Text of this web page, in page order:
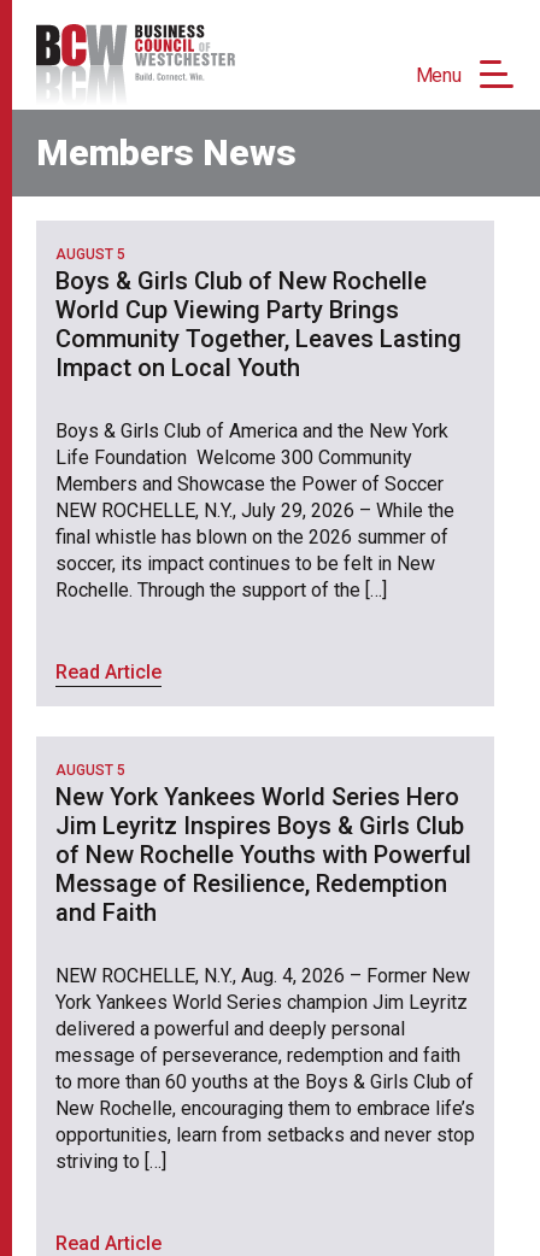
Menu
Members News
AUGUST 5
Boys & Girls Club of New Rochelle
World Cup Viewing Party Brings
Community Together, Leaves Lasting
Impact on Local Youth
Boys & Girls Club of America and the New York
Life Foundation Welcome 300 Community
Members and Showcase the Power of Soccer
NEW ROCHELLE, N.Y., July 29, 2026 – While the
final whistle has blown on the 2026 summer of
soccer, its impact continues to be felt in New
Rochelle. Through the support of the […]
Read Article
AUGUST 5
New York Yankees World Series Hero
Jim Leyritz Inspires Boys & Girls Club
of New Rochelle Youths with Powerful
Message of Resilience, Redemption
and Faith
NEW ROCHELLE, N.Y., Aug. 4, 2026 – Former New
York Yankees World Series champion Jim Leyritz
delivered a powerful and deeply personal
message of perseverance, redemption and faith
to more than 60 youths at the Boys & Girls Club of
New Rochelle, encouraging them to embrace life’s
opportunities, learn from setbacks and never stop
striving to […]
Read Article